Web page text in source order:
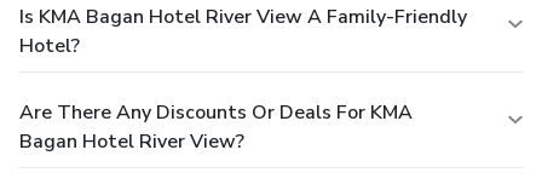
Is KMA Bagan Hotel River View A Family-Friendly
Hotel?
Are There Any Discounts Or Deals For KMA
Bagan Hotel River View?